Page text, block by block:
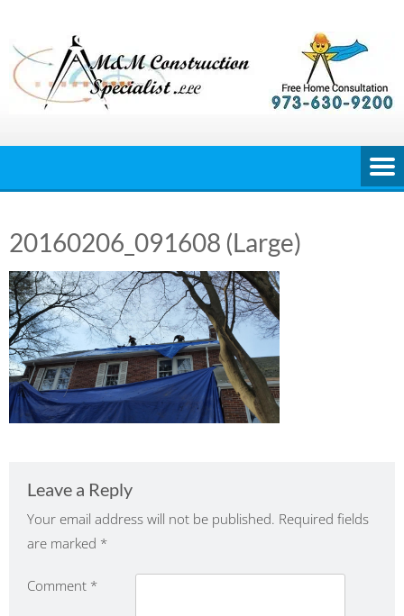
content
20160206_091608 (Large)
Leave a Reply
Your email address will not be published. Required fields
are marked *
Comment *